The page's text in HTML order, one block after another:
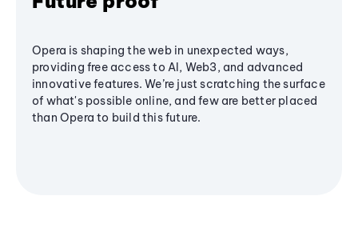
Opera is shaping the web in unexpected ways,
providing free access to AI, Web3, and advanced
innovative features. We’re just scratching the surface
of what's possible online, and few are better placed
than Opera to build this future.